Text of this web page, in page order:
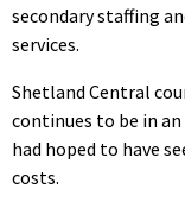
secondary staffing
services.
Shetland Central
continues to be in
had hoped to have
costs.